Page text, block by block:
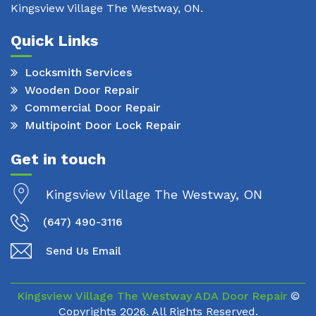
Kingsview Village The Westway, ON.
Quick Links
Locksmith Services
Wooden Door Repair
Commercial Door Repair
Multipoint Door Lock Repair
Get in touch
Kingsview Village The Westway, ON
(647) 490-3116
Send Us Email
Kingsview Village The Westway ADA Door Repair©
Copyrights 2026. All Rights Reserved.